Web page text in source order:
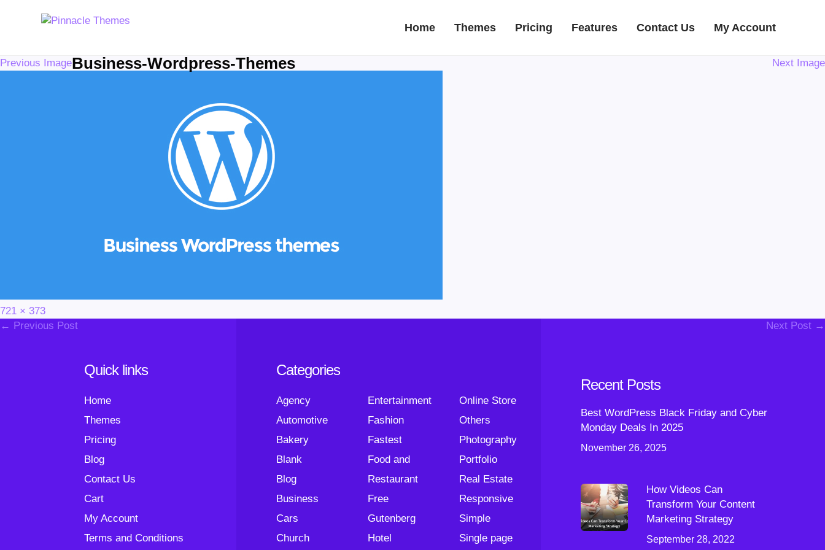
Home Themes Pricing Features Contact Us My Account
Previous Image Next Image
Business-Wordpress-Themes
Full
size
721 × 373
Post
← Previous Post Next Post →
Quick links
Home
Themes
Pricing
Blog
Contact Us
Cart
My Account
Terms and Conditions
Categories
Agency
Automotive
Bakery
Blank
Blog
Business
Cars
Church
Entertainment
Fashion
Fastest
Food and
Restaurant
Free
Gutenberg
Hotel
Online Store
Others
Photography
Portfolio
Real Estate
Responsive
Simple
Single page
Recent Posts
Best WordPress Black Friday and Cyber
Monday Deals In 2025
November 26, 2025
How Videos Can
Transform Your Content
Marketing Strategy
September 28, 2022